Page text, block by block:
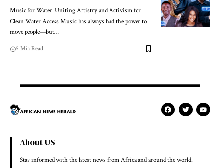
Music for Water: Uniting Artistry and Activism for
Clean Water Access Music has always had the power to
move people—but…
5 Min Read
About US
Stay informed with the latest news from Africa and around the world.